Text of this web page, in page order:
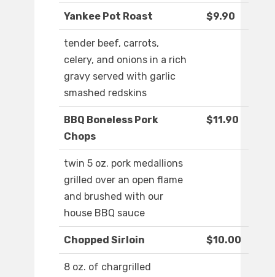
Yankee Pot Roast $9.90
tender beef, carrots,
celery, and onions in a rich
gravy served with garlic
smashed redskins
BBQ Boneless Pork
Chops
$11.90
twin 5 oz. pork medallions
grilled over an open flame
and brushed with our
house BBQ sauce
Chopped Sirloin $10.00
8 oz. of chargrilled